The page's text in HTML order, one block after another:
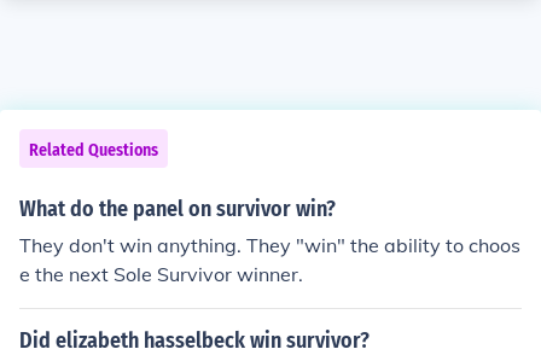
Related Questions
What do the panel on survivor win?
They don't win anything. They "win" the ability to choos
e the next Sole Survivor winner.
Did elizabeth hasselbeck win survivor?